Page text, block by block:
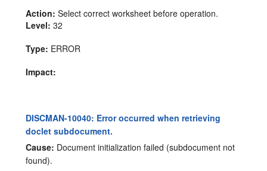
Action: Select correct worksheet before operation.
Level: 32
Type: ERROR
Impact:
DISCMAN-10040: Error occurred when retrieving
doclet subdocument.
Cause: Document initialization failed (subdocument not
found).